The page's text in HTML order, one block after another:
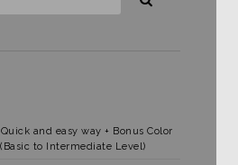
and easy way + Bonus Color
to Intermediate Level)